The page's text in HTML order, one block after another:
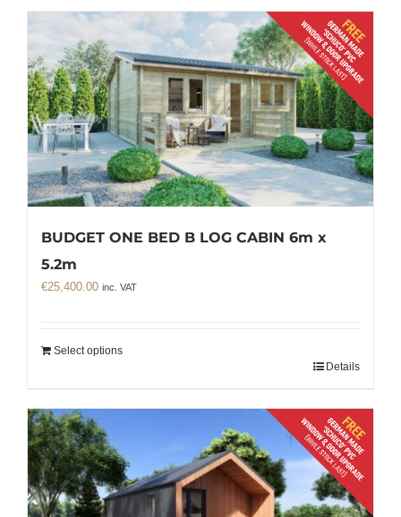
BUDGET ONE BED B LOG CABIN 6m x
5.2m
€25,400.00 inc. VAT
Select options
Details